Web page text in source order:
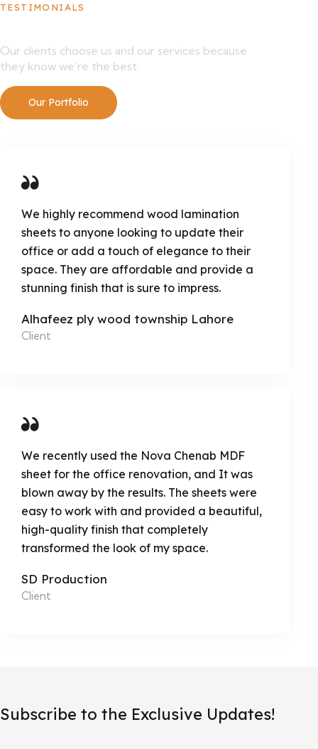
TESTIMONIALS
Our clients choose us and our services because
they know we’re the best.
Our Portfolio
We highly recommend wood lamination
sheets to anyone looking to update their
office or add a touch of elegance to their
space. They are affordable and provide a
stunning finish that is sure to impress.
Alhafeez ply wood township Lahore
Client
We recently used the Nova Chenab MDF
sheet for the office renovation, and It was
blown away by the results. The sheets were
easy to work with and provided a beautiful,
high-quality finish that completely
transformed the look of my space.
SD Production
Client
Subscribe to the Exclusive Updates!